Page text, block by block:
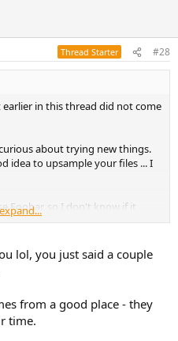
Thread Starter #28
in this thread did not come
about trying new things.
idea to upsample your files ... I
Foobar, so I don't know if it
JRiver are available as trial
at 30 mins requiring a restart
options than any other
to DSD. For these reasons, I
dependent - some DAC's
lol, you just said a couple
from a good place - they
time.